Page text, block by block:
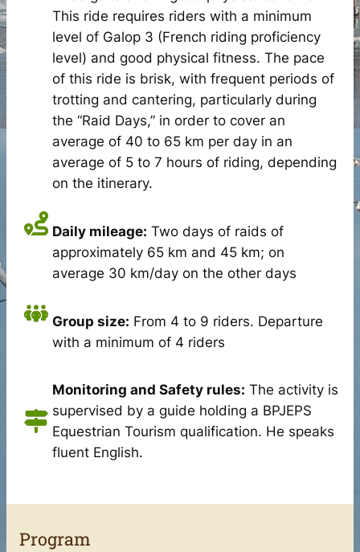
This ride requires riders with a minimum
level of Galop 3 (French riding proficiency
level) and good physical fitness. The pace
of this ride is brisk, with frequent periods of
trotting and cantering, particularly during
the “Raid Days,” in order to cover an
average of 40 to 65 km per day in an
average of 5 to 7 hours of riding, depending
on the itinerary.
Daily mileage: Two days of raids of
approximately 65 km and 45 km; on
average 30 km/day on the other days
Group size: From 4 to 9 riders. Departure
with a minimum of 4 riders
Monitoring and Safety rules: The activity is
supervised by a guide holding a BPJEPS
Equestrian Tourism qualification. He speaks
fluent English.
Program